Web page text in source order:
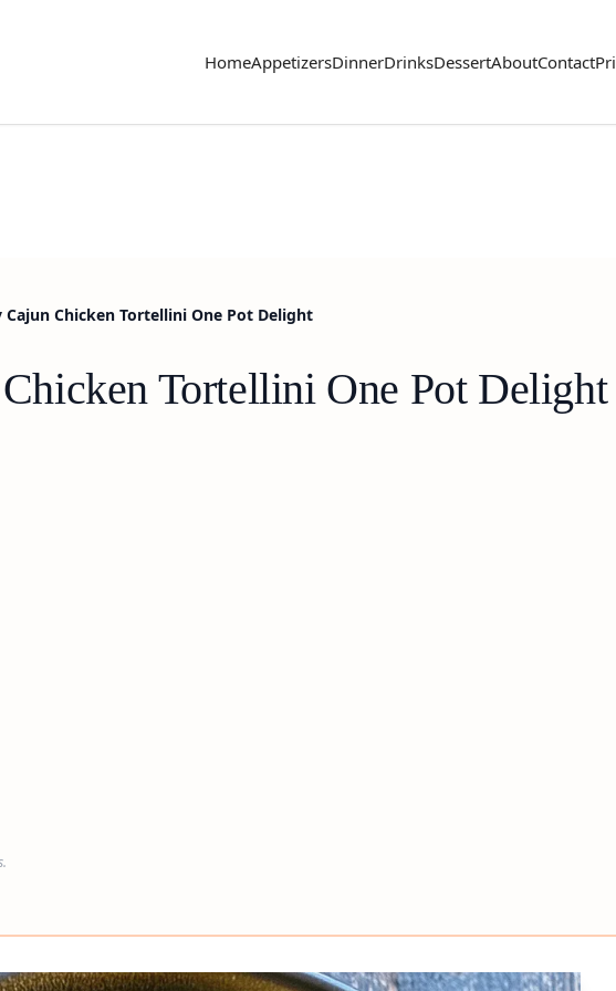
HomeAppetizersDinnerDrinksDessertAboutContact
Cajun Chicken Tortellini One Pot Delight
Tortellini One Pot Delight